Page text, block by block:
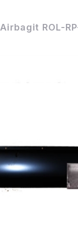
Airbagit ROL-